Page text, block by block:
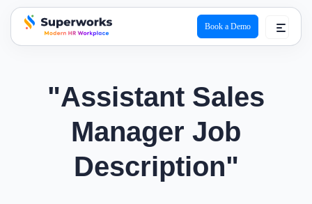
superworks logo
Book a Demo
"Assistant Sales
Manager Job
Description"